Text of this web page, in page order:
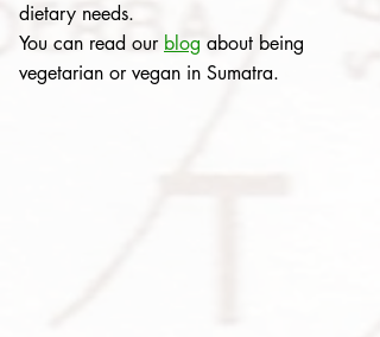
dietary needs.
You can read our blog about being
vegetarian or vegan in Sumatra.